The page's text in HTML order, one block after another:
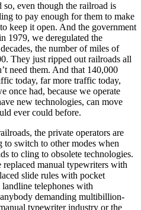
even though the railroad is
to pay enough for them to make
keep it open. And the government
1979, we deregulated the
the number of miles of
They just ripped out railroads all
need them. And that 140,000
today, far more traffic today,
once had, because we operate
new technologies, can move
ever could before.
the private operators are
switch to other modes when
to cling to obsolete technologies.
manual typewriters with
slide rules with pocket
telephones with
demanding multibillion-
typewriter industry or the